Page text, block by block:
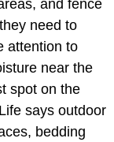
and fence
need to
attention to
near the
spot on the
says outdoor
bedding